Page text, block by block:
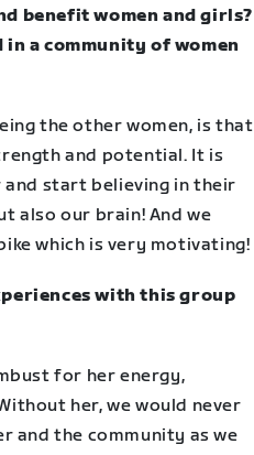
benefit women and girls?
a community of women
the other women, is that
and potential. It is
start believing in their
also our brain! And we
which is very motivating!
with this group
for her energy,
her, we would never
and the community as we